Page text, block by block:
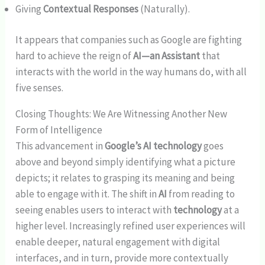
GivingContextual Responses(Naturally).
It appears that companies such as Google are fighting
hard to achieve the reign ofAI—an Assistantthat
interacts with the world in the way humans do, with all
five senses.
Closing Thoughts: We Are Witnessing Another New
Form of Intelligence
This advancement inGoogle’s AI technologygoes
above and beyond simply identifying what a picture
depicts; it relates to grasping its meaning and being
able to engage with it. The shift inAI from reading to
seeing enables users to interact with technologyat a
higher level. Increasingly refined user experiences will
enable deeper, natural engagement with digital
interfaces, and in turn, provide more contextually